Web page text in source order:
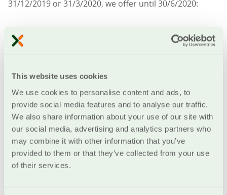
This website uses cookies
We use cookies to personalise content and ads, to
provide social media features and to analyse our traffic.
We also share information about your use of our site with
our social media, advertising and analytics partners who
may combine it with other information that you’ve
provided to them or that they’ve collected from your use
of their services.
31/12/2019 or 31/3/2020, we offer until 30/6/2020:
possibility of suspension of amortization payments
extension of credit lines until 30/09/2020
The Cooperative Bank of Chania will examine your
request, perform inspection and provide access to
support measures without additional cost .